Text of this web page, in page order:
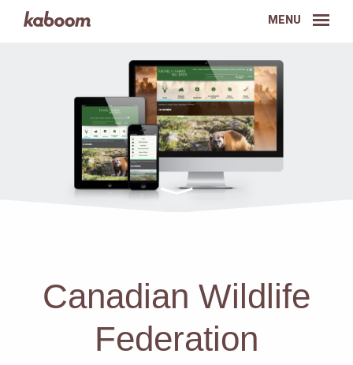
MENU
Canadian Wildlife
Federation